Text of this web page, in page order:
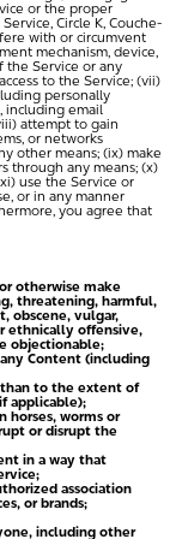
or the proper
Circle K, Couche-
with or circumvent
mechanism, device,
the Service or any
to the Service; (vii)
personally
including email
attempt to gain
or networks
other means; (ix) make
through any means; (x)
use the Service or
or in any manner
you agree that
otherwise make
threatening, harmful,
obscene, vulgar,
ethnically offensive,
objectionable;
Content (including
to the extent of
applicable);
horses, worms or
or disrupt the
in a way that
association
or brands;
including other